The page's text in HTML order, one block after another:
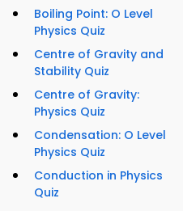
Boiling Point: O Level
Physics Quiz
Centre of Gravity and
Stability Quiz
Centre of Gravity:
Physics Quiz
Condensation: O Level
Physics Quiz
Conduction in Physics
Quiz